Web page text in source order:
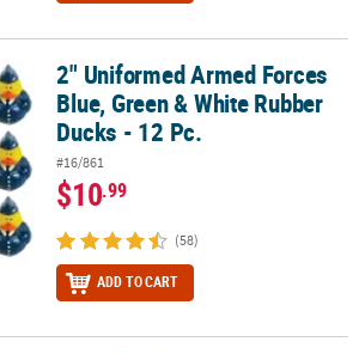
Blue, Green & White Rubber Ducks -
2" Uniformed Armed Forces
Blue, Green & White Rubber
Ducks - 12 Pc.
#16/861
$10.99
(58)
ADD TO CART